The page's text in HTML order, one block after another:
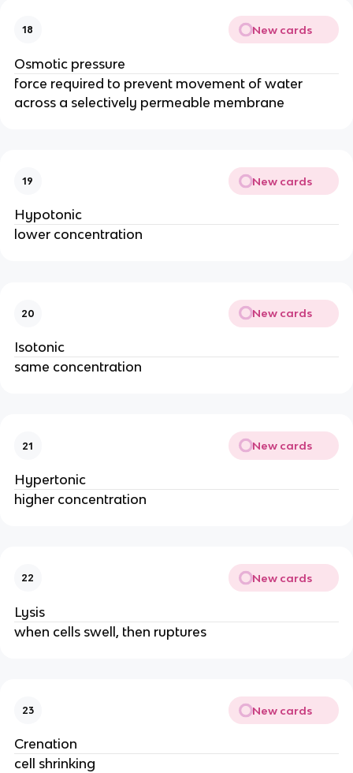
18 New cards
Osmotic pressure
force required to prevent movement of water
across a selectively permeable membrane
19 New cards
Hypotonic
lower concentration
20 New cards
Isotonic
same concentration
21 New cards
Hypertonic
higher concentration
22 New cards
Lysis
when cells swell, then ruptures
23 New cards
Crenation
cell shrinking